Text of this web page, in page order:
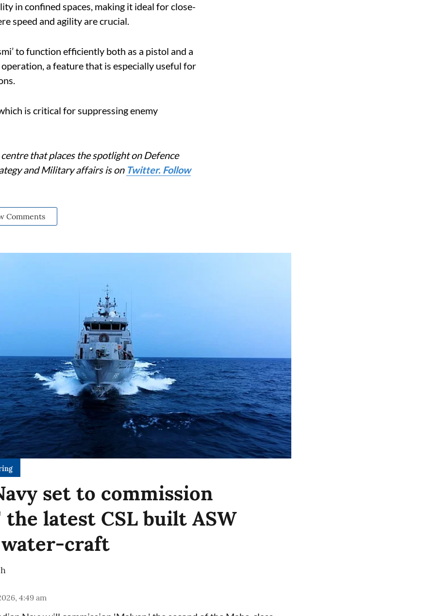
in confined spaces, making it ideal for close-
speed and agility are crucial.
to function efficiently both as a pistol and a
a feature that is especially useful for
is critical for suppressing enemy
centre that places the spotlight on Defence
and Military affairs is on Twitter. Follow
Comments
set to commission
the latest CSL built ASW
craft
4:49 am